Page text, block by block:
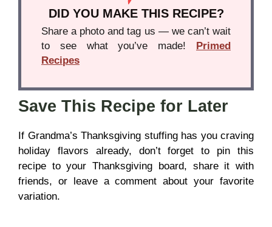
DID YOU MAKE THIS RECIPE?
Share a photo and tag us — we can’t wait
to see what you’ve made!
Primed
Recipes
Save This Recipe for Later
If Grandma’s Thanksgiving stuffing has you craving
holiday flavors already, don’t forget to pin this
recipe to your Thanksgiving board, share it with
friends, or leave a comment about your favorite
variation.